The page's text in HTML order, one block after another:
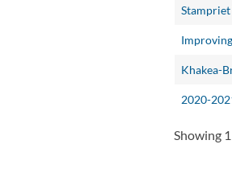
Stampriet
Khakea-
2020-
Showing